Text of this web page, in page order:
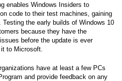
enables Windows Insiders to
code to their test machines, gaining
the early builds of Windows 10
because they have the
before the update is ever
to Microsoft.
have at least a few PCs
and provide feedback on any